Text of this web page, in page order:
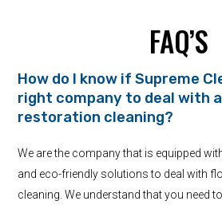
FAQ’S
How do I know if Supreme
right company to deal with
restoration cleaning?
We are the company that is equipped
and eco-friendly solutions to deal with
cleaning. We understand that you need